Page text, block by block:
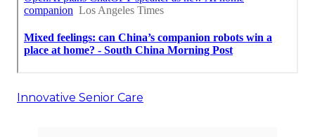
Innovative Senior Care